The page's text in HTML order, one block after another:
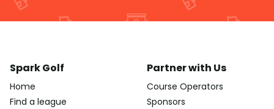
Spark Golf
Home
Find a league
Partner with Us
Course Operators
Sponsors